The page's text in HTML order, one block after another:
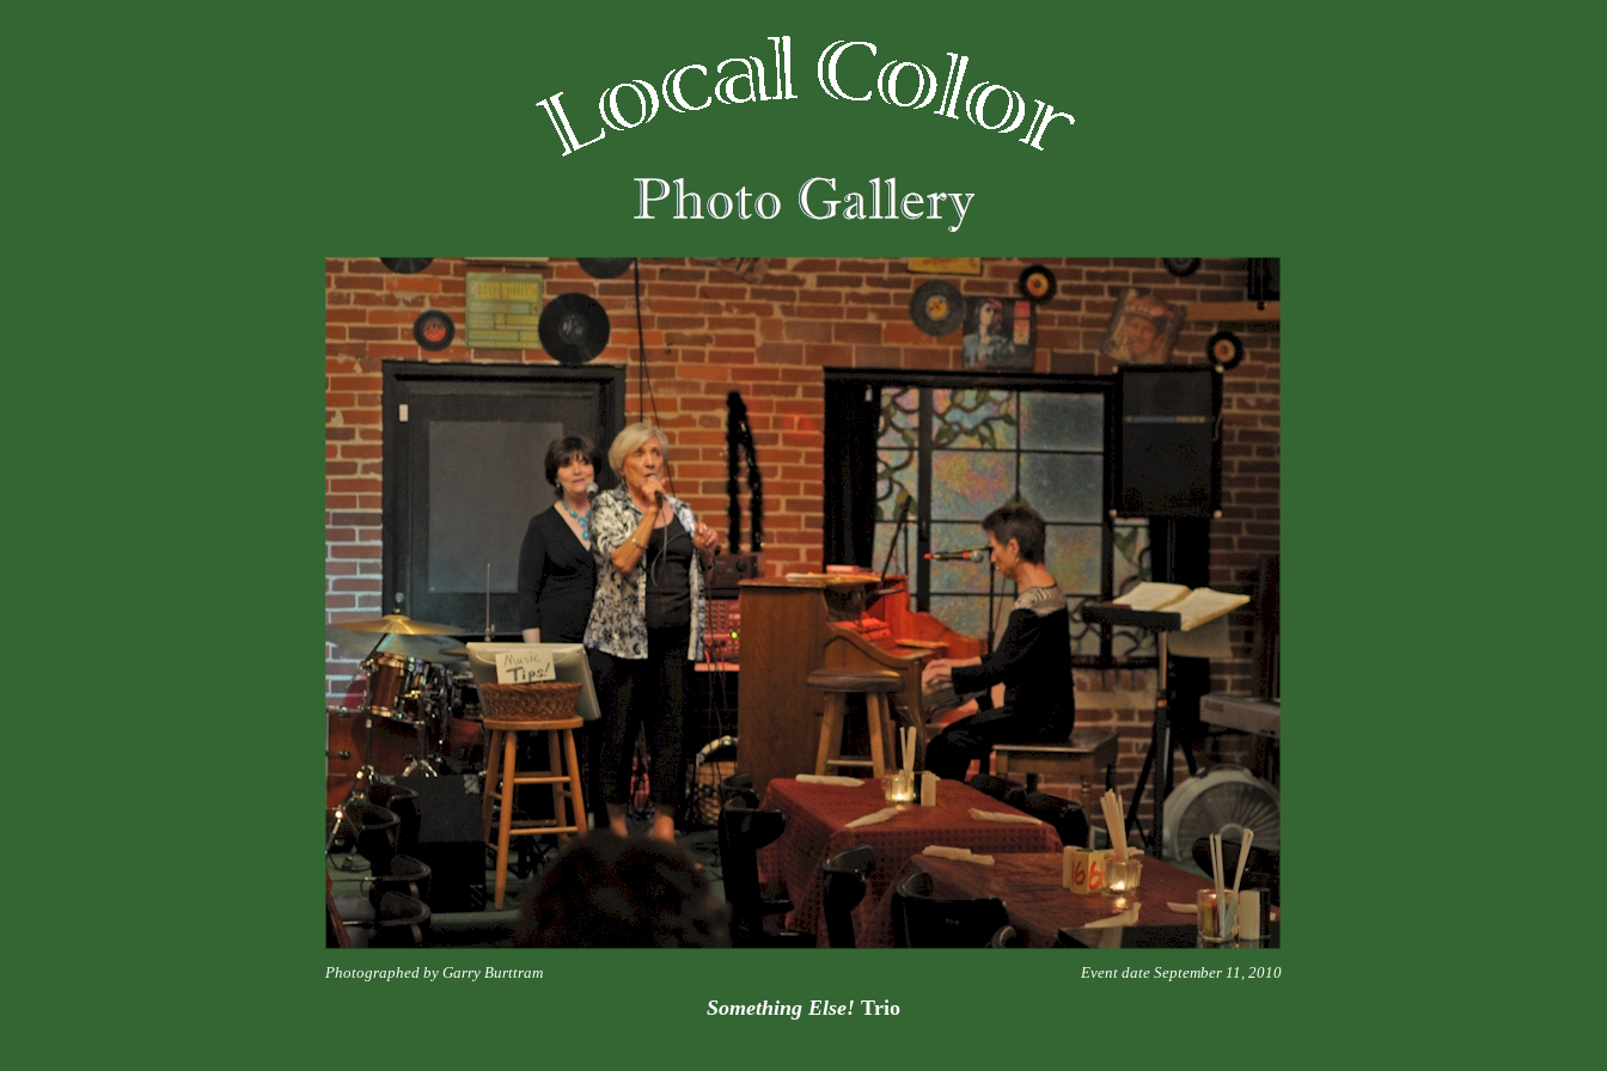
Photographed by Garry Burttram Event date September 11, 2010
Something Else! Trio